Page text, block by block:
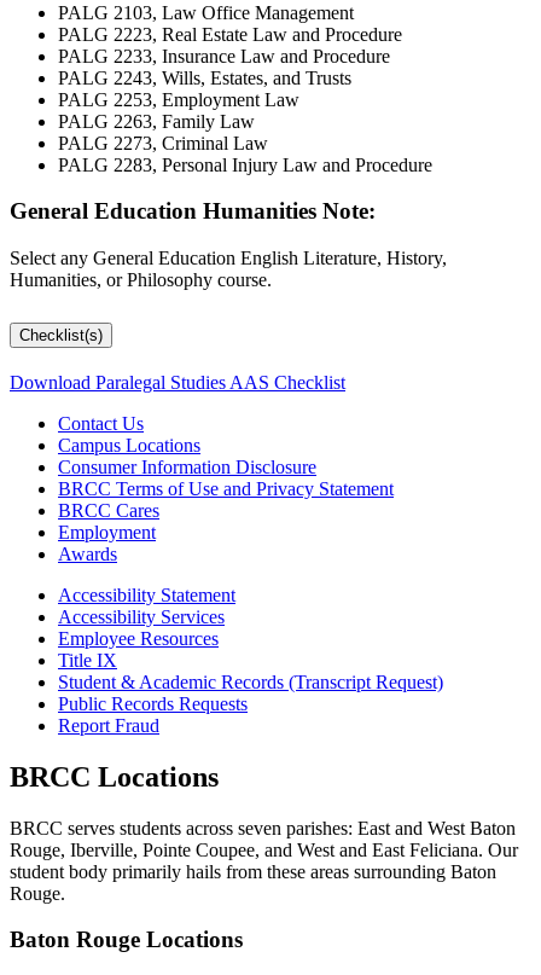
PALG 2103, Law Office Management
PALG 2223, Real Estate Law and Procedure
PALG 2233, Insurance Law and Procedure
PALG 2243, Wills, Estates, and Trusts
PALG 2253, Employment Law
PALG 2263, Family Law
PALG 2273, Criminal Law
PALG 2283, Personal Injury Law and Procedure
General Education Humanities Note:
Select any General Education English Literature, History,
Humanities, or Philosophy course.
Checklist(s)
Download Paralegal Studies AAS Checklist
Contact Us
Campus Locations
Consumer Information Disclosure
BRCC Terms of Use and Privacy Statement
BRCC Cares
Employment
Awards
Accessibility Statement
Accessibility Services
Employee Resources
Title IX
Student & Academic Records (Transcript Request)
Public Records Requests
Report Fraud
BRCC Locations
BRCC serves students across seven parishes: East and West Baton
Rouge, Iberville, Pointe Coupee, and West and East Feliciana. Our
student body primarily hails from these areas surrounding Baton
Rouge.
Baton Rouge Locations